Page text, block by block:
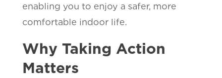
enabling you to enjoy a safer, more
comfortable indoor life.
Why Taking Action
Matters